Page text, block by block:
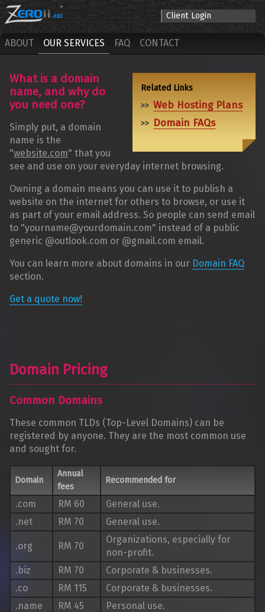
Client Login
ABOUT OUR SERVICES FAQ CONTACT
Web Hosting Plans
Domain FAQs
What is a domain
name, and why do
you need one?
Simply put, a domain
name is the
"website.com" that you
see and use on your everyday internet browsing.
Owning a domain means you can use it to publish a
website on the internet for others to browse, or use it
as part of your email address. So people can send email
to "yourname@yourdomain.com" instead of a public
generic @outlook.com or @gmail.com email.
You can learn more about domains in our Domain FAQ
section.
Get a quote now!
Domain Pricing
Common Domains
These common TLDs (Top-Level Domains) can be
registered by anyone. They are the most common use
and sought for.
Domain
Annual
fees
Recommended for
.com RM 60
General use.
.net
RM 70 General use.
.org RM 70
Organizations, especially for
non-profit.
.biz
RM 70
Corporate & businesses.
.co
RM 115
Corporate & businesses.
.name
RM 45
Personal use.